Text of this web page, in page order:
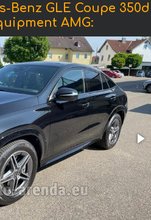
Benz GLE Coupe 350d
AMG: